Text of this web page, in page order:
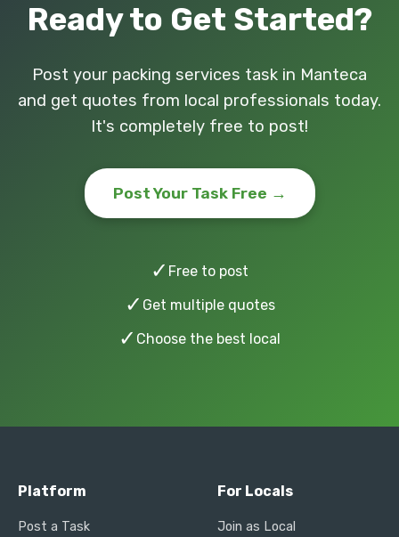
Ready to Get Started?
Post your packing services task in Manteca
and get quotes from local professionals today.
It's completely free to post!
Post Your Task Free →
✓ Free to post
✓ Get multiple quotes
✓ Choose the best local
Platform
Post a Task
For Locals
Join as Local